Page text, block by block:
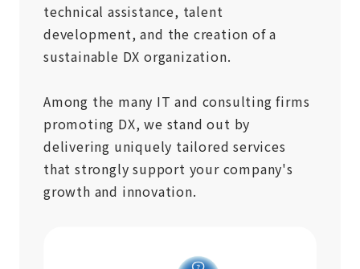
technical assistance, talent
development, and the creation of a
sustainable DX organization.
Among the many IT and consulting firms
promoting DX, we stand out by
delivering uniquely tailored services
that strongly support your company's
growth and innovation.